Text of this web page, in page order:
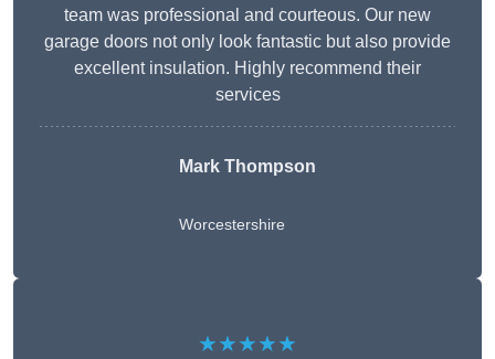
team was professional and courteous. Our new
garage doors not only look fantastic but also provide
excellent insulation. Highly recommend their
services
Mark Thompson
Worcestershire
★★★★★